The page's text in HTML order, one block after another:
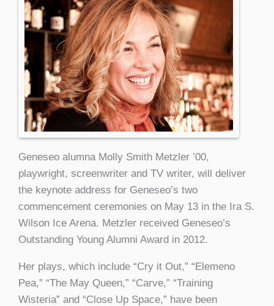
Geneseo alumna Molly Smith Metzler ’00,
playwright, screenwriter and TV writer, will deliver
the keynote address for Geneseo’s two
commencement ceremonies on May 13 in the Ira S.
Wilson Ice Arena. Metzler received Geneseo’s
Outstanding Young Alumni Award in 2012.
Her plays, which include “Cry it Out,” “Elemeno
Pea,” “The May Queen,” “Carve,” “Training
Wisteria” and “Close Up Space,” have been